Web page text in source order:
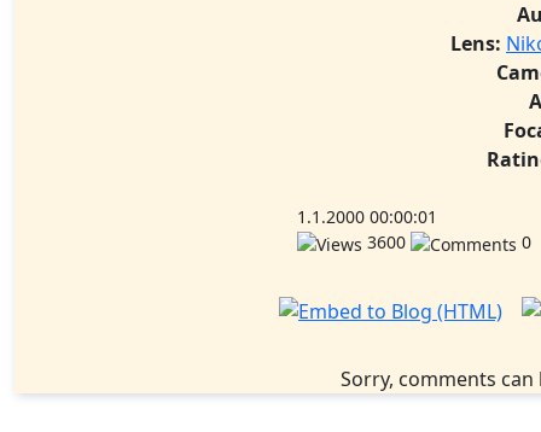
Lens:
1.1.2000 00:00:01
3600
0
Sorry, comments